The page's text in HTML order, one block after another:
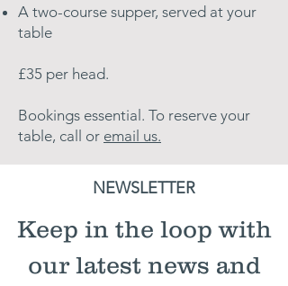
A two-course supper, served at your
table
£35 per head.
Bookings essential. ​To reserve your
table, call or email us.
NEWSLETTER
Keep in the loop with
our latest news and